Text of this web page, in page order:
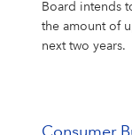
Board intends
the amount of
next two years.